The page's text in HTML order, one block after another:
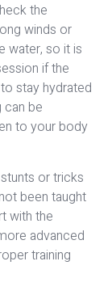
the
winds or
water, so it is
if the
stay hydrated
can be
to your body
or tricks
been taught
with the
advanced
training